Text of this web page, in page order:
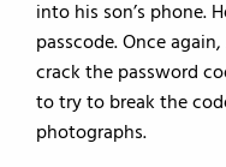
into his son’s phone.
passcode. Once
crack the password
to try to break the
photographs.